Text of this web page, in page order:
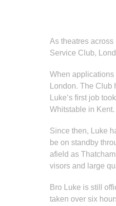
As theatres
Service Club,
When applications
London. The
Luke’s first job
Whitstable in Kent.
Since then, Luke
be on standby
afield as
visors and large
Bro Luke is still
taken over six